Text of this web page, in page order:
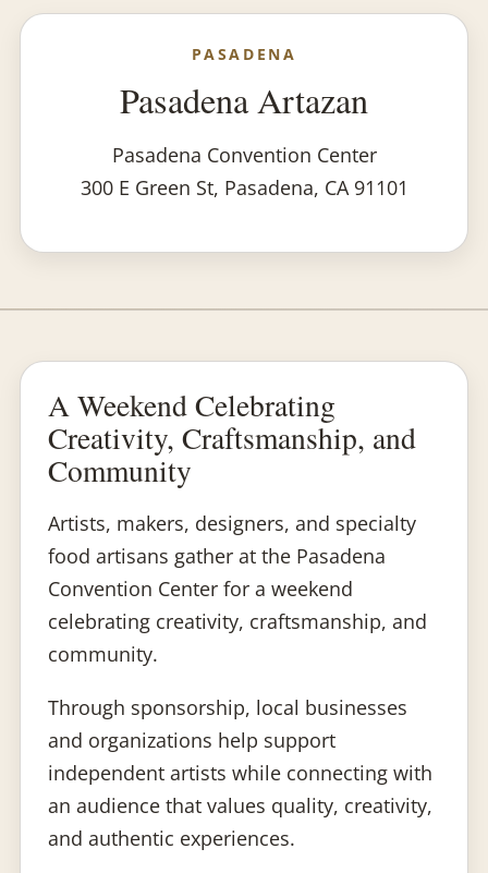
PASADENA
Pasadena Artazan
Pasadena Convention Center
300 E Green St, Pasadena, CA 91101
A Weekend Celebrating
Creativity, Craftsmanship, and
Community
Artists, makers, designers, and specialty
food artisans gather at the Pasadena
Convention Center for a weekend
celebrating creativity, craftsmanship, and
community.
Through sponsorship, local businesses
and organizations help support
independent artists while connecting with
an audience that values quality, creativity,
and authentic experiences.